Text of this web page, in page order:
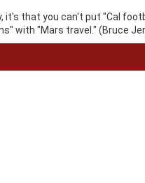
it's that you can't put "Cal
with "Mars travel." (Bruce